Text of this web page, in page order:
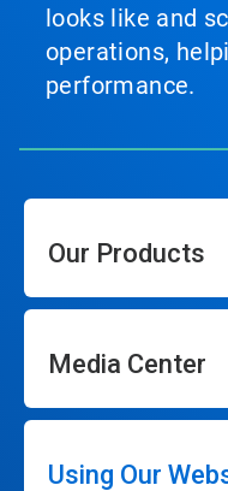
looks like and
operations,
performance.
Our Products
Media Center
Using Our